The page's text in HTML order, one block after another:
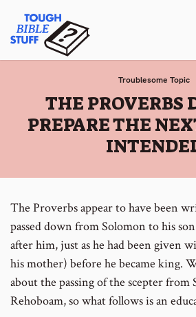
content
Tough Bible
Troublesome Topic
:
THE PROVERBS
PREPARE THE
The Proverbs appear to have been
passed down from Solomon to his
after him, just as he had been given
his mother) before he became king.
about the passing of the scepter from
Rehoboam, so what follows is an